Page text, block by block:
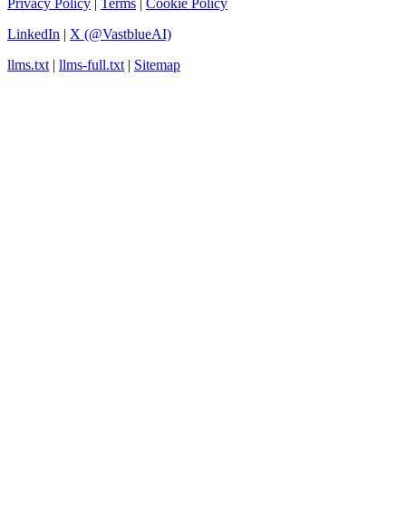
Privacy Policy | Terms | Cookie Policy
LinkedIn | X (@VastblueAI)
llms.txt | llms-full.txt | Sitemap